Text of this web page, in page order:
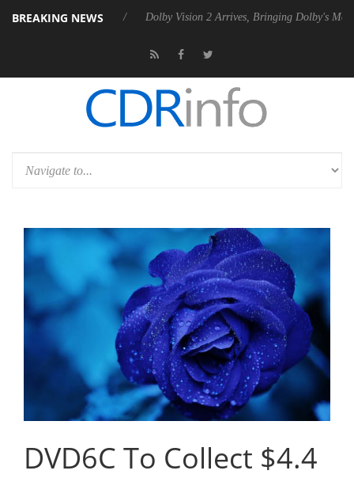
BREAKING NEWS
Gen2 PSU Dolby Vision 2 Arrives, Bringing Dolby's Most Advanced
DVD6C To Collect $4.4